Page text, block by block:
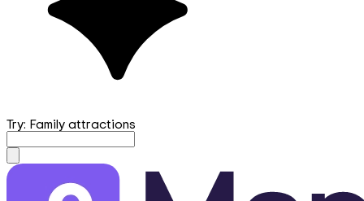
Try: Family attractions